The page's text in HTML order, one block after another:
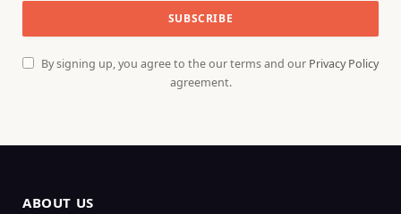
By signing up, you agree to the our terms and our Privacy Policy
agreement.
ABOUT US